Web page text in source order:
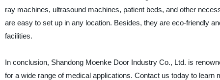
ray machines, ultrasound machines, patient beds, and other
are easy to set up in any location. Besides, they are eco-friendly
facilities.
In conclusion, Shandong Moenke Door Industry Co., Ltd. is
for a wide range of medical applications. Contact us today to learn